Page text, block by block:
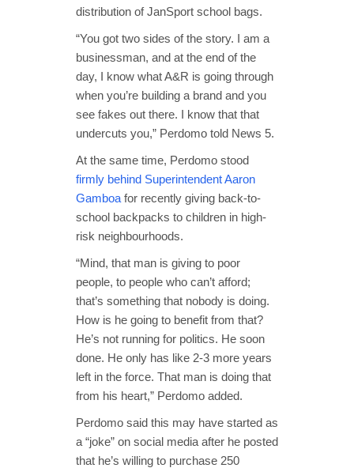
distribution of JanSport school bags.
“You got two sides of the story. I am a
businessman, and at the end of the
day, I know what A&R is going through
when you’re building a brand and you
see fakes out there. I know that that
undercuts you,” Perdomo told News 5.
At the same time, Perdomo stood
firmly behind Superintendent Aaron
Gamboa for recently giving back-to-
school backpacks to children in high-
risk neighbourhoods.
“Mind, that man is giving to poor
people, to people who can’t afford;
that’s something that nobody is doing.
How is he going to benefit from that?
He’s not running for politics. He soon
done. He only has like 2-3 more years
left in the force. That man is doing that
from his heart,” Perdomo added.
Perdomo said this may have started as
a “joke” on social media after he posted
that he’s willing to purchase 250